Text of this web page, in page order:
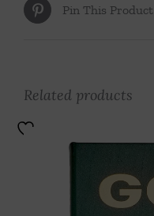
Pin This Product
Related products